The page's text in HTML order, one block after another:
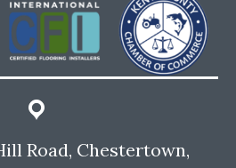
Road, Chestertown,